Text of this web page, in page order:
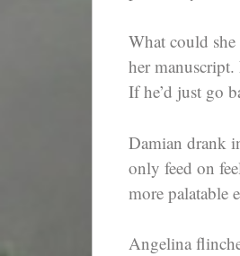
What could
her
If he’d just go
Damian drank
only feed on
more palatable
Angelina